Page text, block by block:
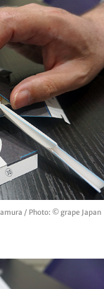
/ Photo: © grape Japan